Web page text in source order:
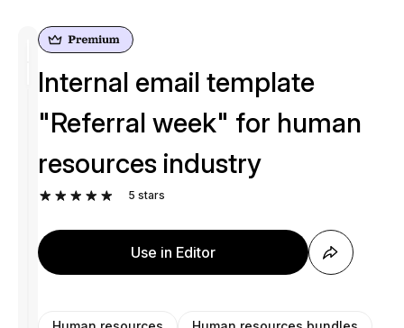
Internal email template
"Referral week" for human
resources industry
5 stars
Use in Editor